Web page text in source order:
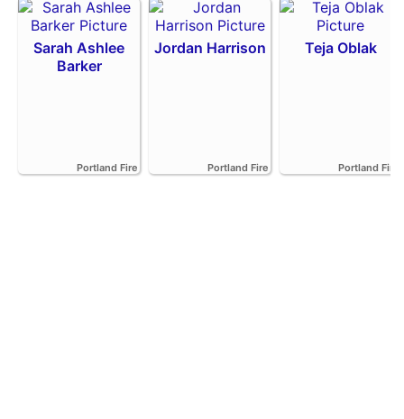
Sarah Ashlee
Barker
Portland Fire
Jordan Harrison
Portland Fire
Teja Oblak
Portland Fire